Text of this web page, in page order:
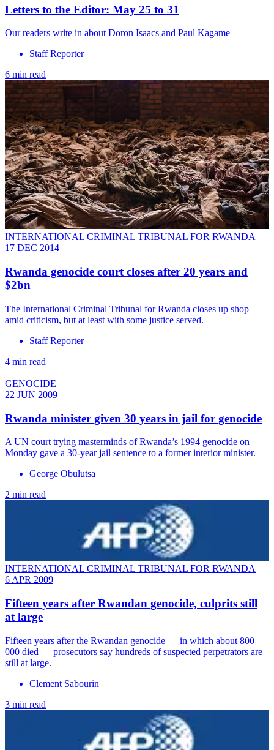
Letters to the Editor: May 25 to 31
Our readers write in about Doron Isaacs and Paul Kagame
Staff Reporter
6 min read
INTERNATIONAL CRIMINAL TRIBUNAL FOR RWANDA
17 DEC 2014
Rwanda genocide court closes after 20 years and
$2bn
The International Criminal Tribunal for Rwanda closes up shop
amid criticism, but at least with some justice served.
Staff Reporter
4 min read
GENOCIDE
22 JUN 2009
Rwanda minister given 30 years in jail for genocide
A UN court trying masterminds of Rwanda’s 1994 genocide on
Monday gave a 30-year jail sentence to a former interior minister.
George Obulutsa
2 min read
INTERNATIONAL CRIMINAL TRIBUNAL FOR RWANDA
6 APR 2009
Fifteen years after Rwandan genocide, culprits still
at large
Fifteen years after the Rwandan genocide — in which about 800
000 died — prosecutors say hundreds of suspected perpetrators are
still at large.
Clement Sabourin
3 min read